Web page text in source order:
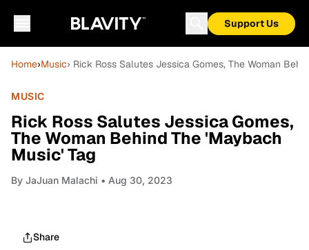
Support Us
Home›Music› Rick Ross Salutes Jessica Gomes, The Woman
MUSIC
Rick Ross Salutes Jessica Gomes,
The Woman Behind The 'Maybach
Music' Tag
By JaJuan Malachi • Aug 30, 2023
Share